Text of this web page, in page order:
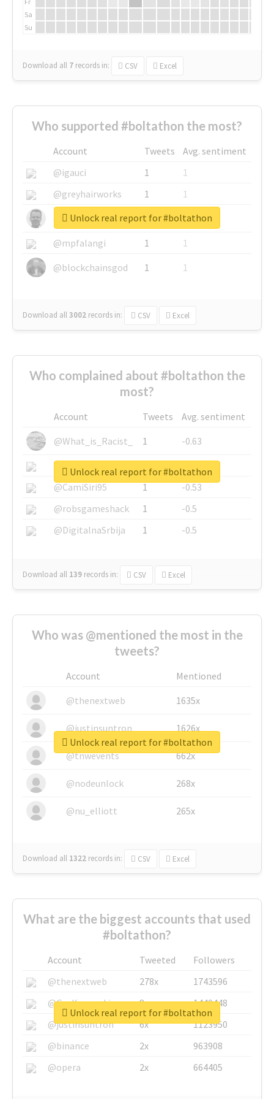
Sa
Su
Download all 7 records in: CSV Excel
Who supported #boltathon the most?
Account Tweets
Avg. sentiment
@igauci
1
1
@greyhairworks
1
1
@glynmottershead
1
1
@mpfalangi
1
1
@blockchainsgod
1 1
Download all3002 records in: CSV Excel
Unlock real report for #boltathon
Who complained about #boltathon the
most?
Account Tweets
Avg. sentiment
@What_is_Racist_
1
-0.63
@SkateChart
1
-0.6
@CamiSiri95
1
-0.53
@robsgameshack
1
-0.5
@DigitalnaSrbija
1 -0.5
Download all 139 records in: CSV Excel
Unlock real report for #boltathon
Who was @mentioned the most in the
tweets?
Account
Mentioned
@thenextweb
1635x
@justinsuntron 1626x
@tnwevents 662x
@nodeunlock 268x
@nu_elliott 265x
Download all 1322 records in: CSV Excel
Unlock real report for #boltathon
What are the biggest accounts that used
#boltathon?
Account Tweeted
Followers
@thenextweb
278x
1743596
@GuyKawasaki
8x
1440448
@justinsuntron
6x
1123950
@binance
2x
963908
@opera
2x 664405
Unlock real report for #boltathon